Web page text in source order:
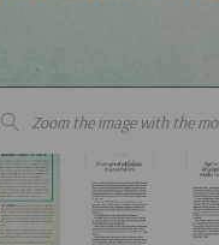
Zoom the image with the